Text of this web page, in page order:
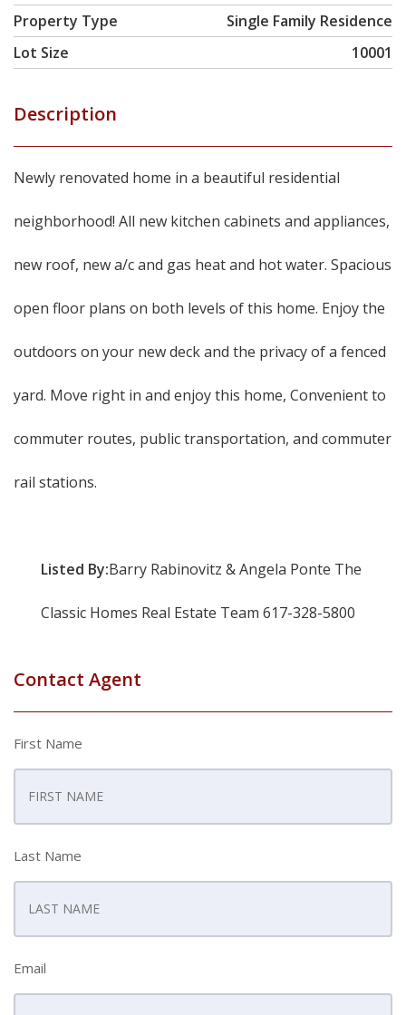
Property Type
Single Family Residence
Lot Size
10001
Description
Newly renovated home in a beautiful residential
neighborhood! All new kitchen cabinets and appliances,
new roof, new a/c and gas heat and hot water. Spacious
open floor plans on both levels of this home. Enjoy the
outdoors on your new deck and the privacy of a fenced
yard. Move right in and enjoy this home, Convenient to
commuter routes, public transportation, and commuter
rail stations.
Listed By:Barry Rabinovitz & Angela Ponte The
Classic Homes Real Estate Team 617-328-5800
Contact Agent
First Name
Last Name
Email